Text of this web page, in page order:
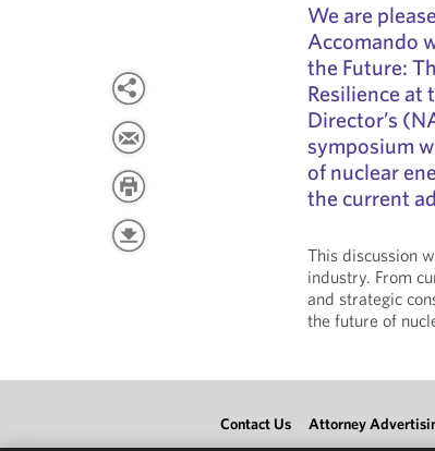
We are
Accomando
the Future:
Resilience at
Director’s
symposium
of nuclear
the current
This discussion
industry. From
and strategic
the future of
Contact Us Attorney